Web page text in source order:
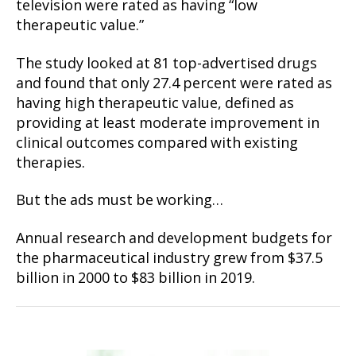
television were rated as having “low
therapeutic value.”
The study looked at 81 top-advertised drugs
and found that only 27.4 percent were rated as
having high therapeutic value, defined as
providing at least moderate improvement in
clinical outcomes compared with existing
therapies.
But the ads must be working…
Annual research and development budgets for
the pharmaceutical industry grew from $37.5
billion in 2000 to $83 billion in 2019.